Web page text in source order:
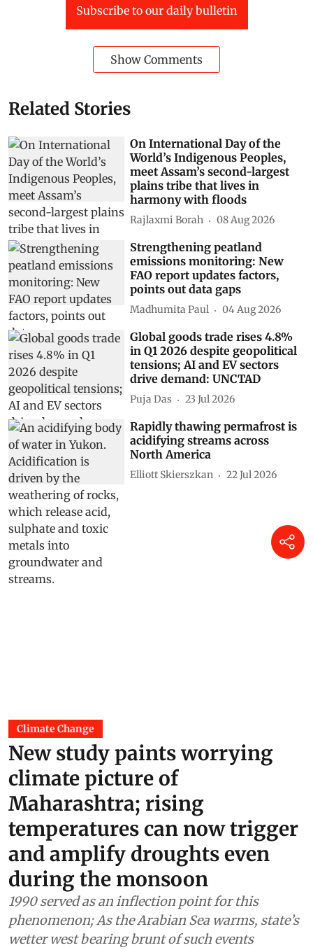
Subscribe to our daily bulletin
Show Comments
Related Stories
On International Day of the
World’s Indigenous Peoples,
meet Assam’s second-largest
plains tribe that lives in
harmony with floods
Rajlaxmi Borah 08 Aug 2026
Strengthening peatland
emissions monitoring: New
FAO report updates factors,
points out data gaps
Madhumita Paul 04 Aug 2026
Global goods trade rises 4.8%
in Q1 2026 despite geopolitical
tensions; AI and EV sectors
drive demand: UNCTAD
Puja Das 23 Jul 2026
Rapidly thawing permafrost is
acidifying streams across
North America
Elliott Skierszkan 22 Jul 2026
Climate Change
New study paints worrying
climate picture of
Maharashtra; rising
temperatures can now trigger
and amplify droughts even
during the monsoon
1990 served as an inflection point for this
phenomenon; As the Arabian Sea warms, state’s
wetter west bearing brunt of such events